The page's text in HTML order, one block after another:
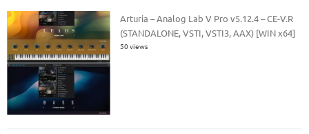
Arturia – Analog Lab V Pro v5.12.4 – CE-V.R
(STANDALONE, VSTI, VSTI3, AAX) [WIN x64]
50 views